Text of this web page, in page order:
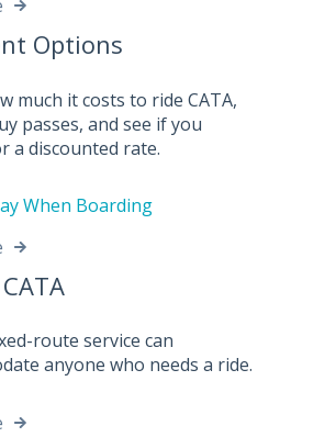
Options
much it costs to ride CATA,
passes, and see if you
a discounted rate.
When Boarding
route service can
anyone who needs a ride.